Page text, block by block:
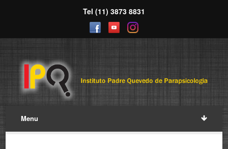
Tel (11) 3873 8831
Menu